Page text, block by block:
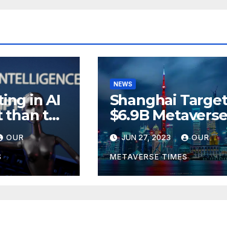
in AI
the
OUR
NEWS
Shanghai
$6.9B Metaverse
Revenue in
JUN 27, 2023 OUR
METAVERSE TIMES